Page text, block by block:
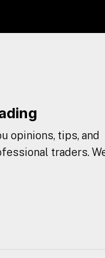
opinions, tips, and
traders.